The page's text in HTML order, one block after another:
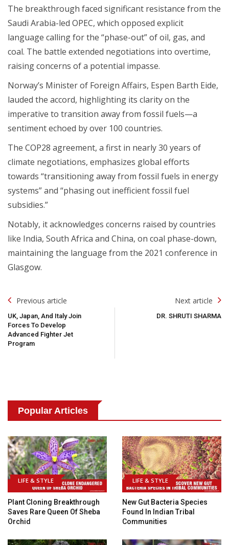
The breakthrough faced significant resistance from the
Saudi Arabia-led OPEC, which opposed explicit
language calling for the “phase-out” of oil, gas, and
coal. The battle extended negotiations into overtime,
raising concerns of a potential impasse.
Norway’s Minister of Foreign Affairs, Espen Barth Eide,
lauded the accord, highlighting its clarity on the
imperative to transition away from fossil fuels—a
sentiment echoed by over 100 countries.
The COP28 agreement, a first in nearly 30 years of
climate negotiations, emphasizes global efforts
towards “transitioning away from fossil fuels in energy
systems” and “phasing out inefficient fossil fuel
subsidies.”
Notably, it acknowledges concerns raised by countries
like India, South Africa and China, on coal phase-down,
maintaining the language from the 2021 conference in
Glasgow.
Post
Navigation
Previous article
UK, Japan, And Italy Join
Forces To Develop
Advanced Fighter Jet
Program
Next article
DR. SHRUTI SHARMA
Popular Articles
LIFE & STYLE
Plant Cloning Breakthrough
Saves Rare Queen Of Sheba
Orchid
LIFE & STYLE
New Gut Bacteria Species
Found In Indian Tribal
Communities